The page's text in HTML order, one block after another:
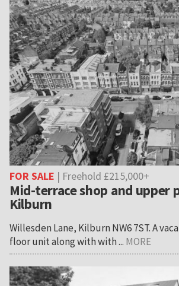
FOR SALE | Freehold £215,000+
Mid-terrace shop and upper
Kilburn
Willesden Lane, Kilburn NW6 7ST. A
floor unit along with with ... MORE